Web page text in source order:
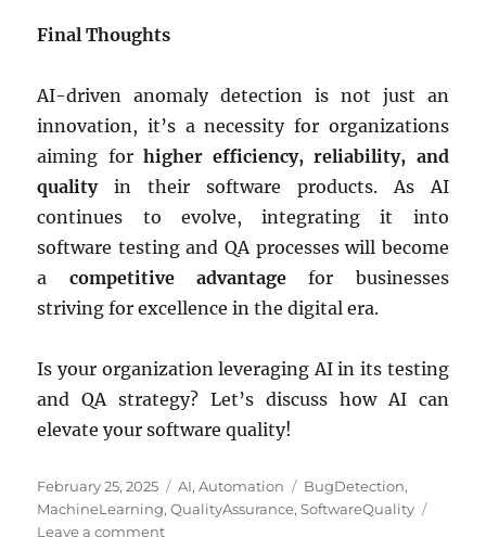
Final Thoughts
AI-driven anomaly detection is not just an
innovation, it’s a necessity for organizations
aiming for higher efficiency, reliability, and
qualityin their software products. As AI
continues to evolve, integrating it into
software testing and QA processes will become
a competitive advantage for businesses
striving for excellence in the digital era.
Is your organization leveraging AI in its testing
and QA strategy? Let’s discuss how AI can
elevate your software quality!
Posted
on
February 25, 2025 Categories
AI,Automation Tags
BugDetection,
MachineLearning,QualityAssurance,SoftwareQuality
Leave a commenton